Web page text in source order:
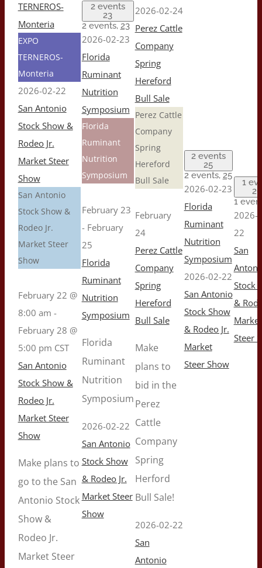
TERNEROS-
Monteria
EXPO
TERNEROS-
Monteria
2026-02-22
San Antonio
Stock Show &
Rodeo Jr.
Market Steer
Show
San Antonio
Stock Show &
Rodeo Jr.
Market Steer
Show
February 22 @
8:00 am -
February 28 @
5:00 pm CST
San Antonio
Stock Show &
Rodeo Jr.
Market Steer
Show
Make plans to
go to the San
Antonio Stock
Show &
Rodeo Jr.
Market Steer
2 events
23
2 events, 23
2026-02-23
Florida
Ruminant
Nutrition
Symposium
Florida
Ruminant
Nutrition
Symposium
February 23
- February
25
Florida
Ruminant
Nutrition
Symposium
Florida
Ruminant
Nutrition
Symposium
2026-02-22
San Antonio
Stock Show
& Rodeo Jr.
Market Steer
Show
2026-02-24
Perez Cattle
Company
Spring
Hereford
Bull Sale
Perez Cattle
Company
Spring
Hereford
Bull Sale
February
24
Perez Cattle
Company
Spring
Hereford
Bull Sale
Make
plans to
bid in the
Perez
Cattle
Company
Spring
Herford
Bull Sale!
2026-02-22
San
Antonio
2 events
25
2 events, 25
2026-02-23
Florida
Ruminant
Nutrition
Symposium
2026-02-22
San Antonio
Stock Show
& Rodeo Jr.
Market
Steer Show
1
26
1
2026-
22
San
Stock
&
Market
Steer